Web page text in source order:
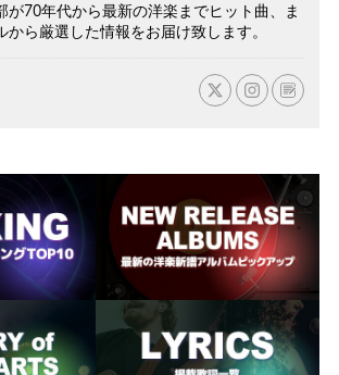
が70年代から最新の洋楽までヒット曲、ま
から厳選した情報をお届け致します。